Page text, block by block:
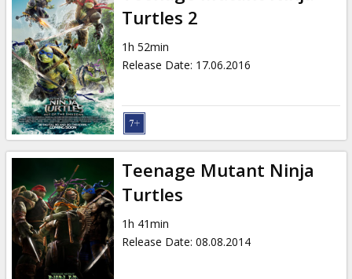
Turtles 2
1h 52min
Release Date: 17.06.2016
Teenage Mutant Ninja
Turtles
1h 41min
Release Date: 08.08.2014